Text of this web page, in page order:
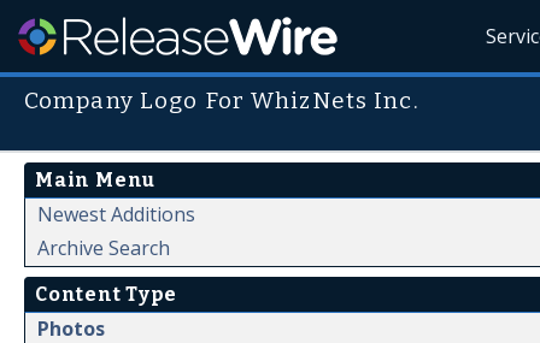
Company Logo For WhizNets Inc.
Main Menu
Newest Additions
Archive Search
Content Type
Photos